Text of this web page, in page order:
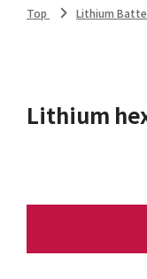
Top Lithium
Lithium